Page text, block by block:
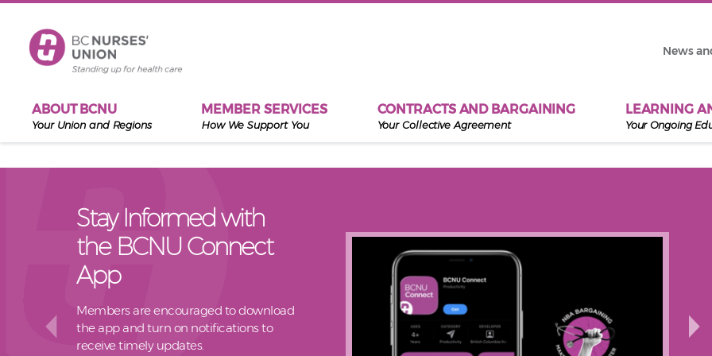
News
ABOUT BCNU
Your Union and Regions
MEMBER SERVICES
How We Support You
CONTRACTS AND BARGAINING
Your Collective Agreement
LEARNING
Your Ongoing
Stay Informed with
the BCNU Connect
App
Members are encouraged to download
the app and turn on notifications to
receive timely updates.